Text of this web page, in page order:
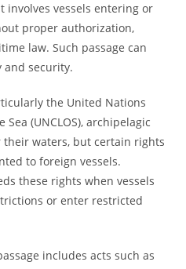
involves vessels entering or
proper authorization,
law. Such passage can
security.
the United Nations
(UNCLOS), archipelagic
their waters, but certain rights
to foreign vessels.
these rights when vessels
or enter restricted
includes acts such as